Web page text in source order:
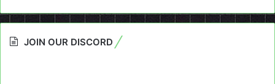
JOIN OUR DISCORD